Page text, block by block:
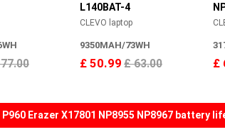
L140BAT-4
CLEVO laptop
9350MAH/73WH
£ 50.99 £ 63.00 £
P960 Erazer X17801 NP8955 NP8967 battery